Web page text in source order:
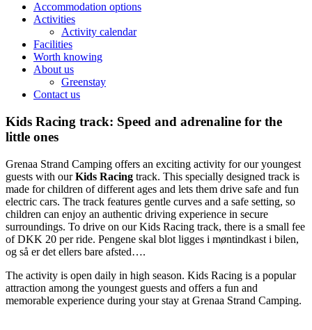
Accommodation options
Activities
Activity calendar
Facilities
Worth knowing
About us
Greenstay
Contact us
Kids Racing track: Speed and adrenaline for the
little ones
Grenaa Strand Camping offers an exciting activity for our youngest
guests with ourKids Racing track. This specially designed track is
made for children of different ages and lets them drive safe and fun
electric cars. The track features gentle curves and a safe setting, so
children can enjoy an authentic driving experience in secure
surroundings. To drive on our Kids Racing track, there is a small fee
of DKK 20 per ride. Pengene skal blot ligges i møntindkast i bilen,
og så er det ellers bare afsted….
The activity is open daily in high season. Kids Racing is a popular
attraction among the youngest guests and offers a fun and
memorable experience during your stay at Grenaa Strand Camping.